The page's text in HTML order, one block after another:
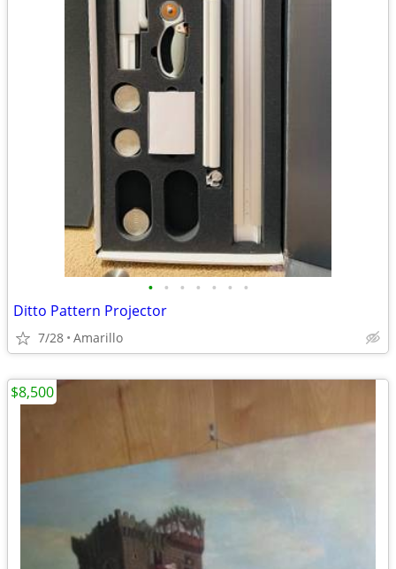
• • • • • • •
Ditto Pattern Projector
7/28 Amarillo
$8,500